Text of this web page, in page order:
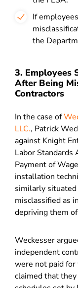
If
the
3. Employees
After Being
Contractors
In the case of
LLC., Patrick
against Knight
Labor Standards
Payment of
installation
similarly
misclassified as
depriving them
Weckesser
independent
were not paid
claimed that